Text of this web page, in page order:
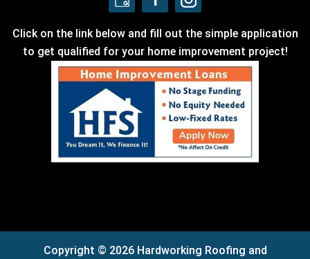
Click on the link below and fill out the simple application
to get qualified for your home improvement project!
Copyright © 2026 Hardworking Roofing and